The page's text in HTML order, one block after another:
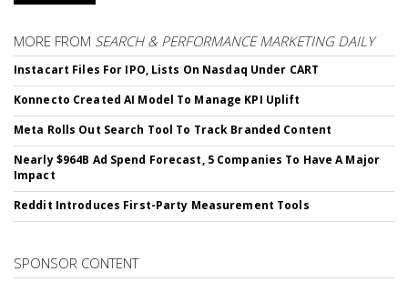
MORE FROM SEARCH & PERFORMANCE MARKETING DAILY
Instacart Files For IPO, Lists On Nasdaq Under CART
Konnecto Created AI Model To Manage KPI Uplift
Meta Rolls Out Search Tool To Track Branded Content
Nearly $964B Ad Spend Forecast, 5 Companies To Have A Major
Impact
Reddit Introduces First-Party Measurement Tools
SPONSOR CONTENT